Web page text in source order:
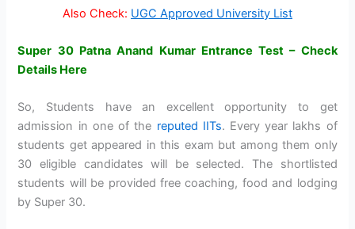
Also Check: UGC Approved University List
Super 30 Patna Anand Kumar Entrance Test – Check
Details Here
So, Students have an excellent opportunity to get
admission in one of the reputed IITs. Every year lakhs of
students get appeared in this exam but among them only
30 eligible candidates will be selected. The shortlisted
students will be provided free coaching, food and lodging
by Super 30.